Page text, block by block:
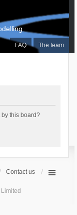
FAQ The team
this board?
Contact us